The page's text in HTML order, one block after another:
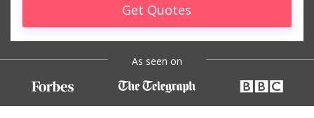
Get Quotes
As seen on